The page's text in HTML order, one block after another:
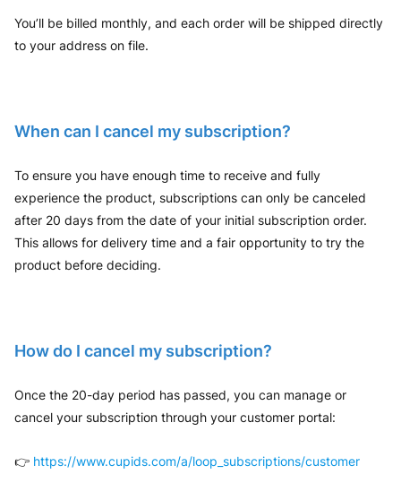
You’ll be billed monthly, and each order will be shipped directly
to your address on file.
When can I cancel my subscription?
To ensure you have enough time to receive and fully
experience the product, subscriptions can only be canceled
after 20 days from the date of your initial subscription order.
This allows for delivery time and a fair opportunity to try the
product before deciding.
How do I cancel my subscription?
Once the 20-day period has passed, you can manage or
cancel your subscription through your customer portal:
👉 https://www.cupids.com/a/loop_subscriptions/customer